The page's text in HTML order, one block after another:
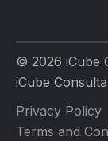
© 2026 iCube
iCube
Privacy Policy
Terms and